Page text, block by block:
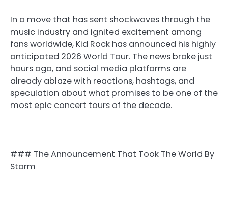
In a move that has sent shockwaves through the
music industry and ignited excitement among
fans worldwide, Kid Rock has announced his highly
anticipated 2026 World Tour. The news broke just
hours ago, and social media platforms are
already ablaze with reactions, hashtags, and
speculation about what promises to be one of the
most epic concert tours of the decade.
### The Announcement That Took The World By
Storm